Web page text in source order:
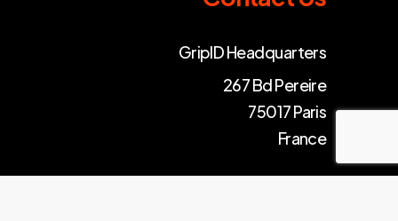
GripID Headquarters
267 Bd Pereire
75017 Paris
France